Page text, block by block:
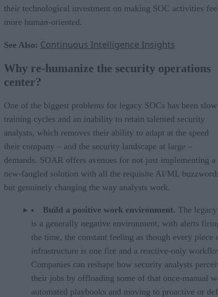
their technological investment on making SOC activities
more human-oriented.
See Also: Continuous Intelligence Insights
Why re-humanize the security operations
center?
One of the biggest problems for legacy SOCs has been slow
training cycles and an inability to retain talented security
analysts, which removes their ability to adapt at the speed
their company – and the security landscape at large –
demands. SOAR offers avenues for not just implementing a
new-fangled solution with all the requisite AI/ML
but genuinely changing the way analysts work.
Build a positive work environment. The
is a generally negative environment, with alerts
the time, the constant feeling as though every piece
infrastructure is one fire and a reactive-only
Companies can reshape how security analysts
their jobs by offloading some of that once-manual
automated playbooks and moving to proactive or